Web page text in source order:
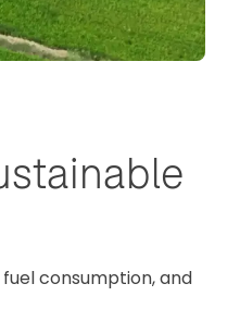
consumption, and